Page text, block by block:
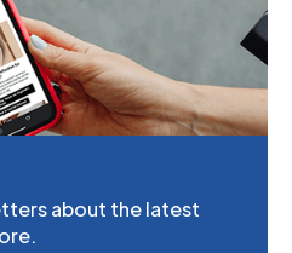
about the latest